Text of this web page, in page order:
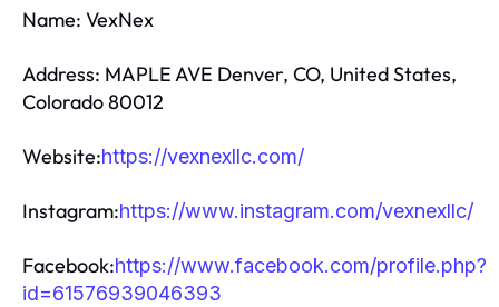
Name: VexNex
Address: MAPLE AVE Denver, CO, United States,
Colorado 80012
Website:https://vexnexllc.com/
Instagram:https://www.instagram.com/vexnexllc/
Facebook:https://www.facebook.com/profile.php?
id=61576939046393